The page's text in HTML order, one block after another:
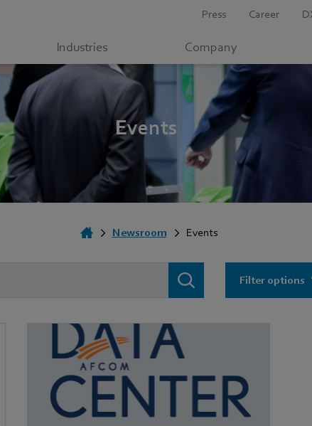
Press Career
Industries Company
Events
Newsroom Events
Filter options